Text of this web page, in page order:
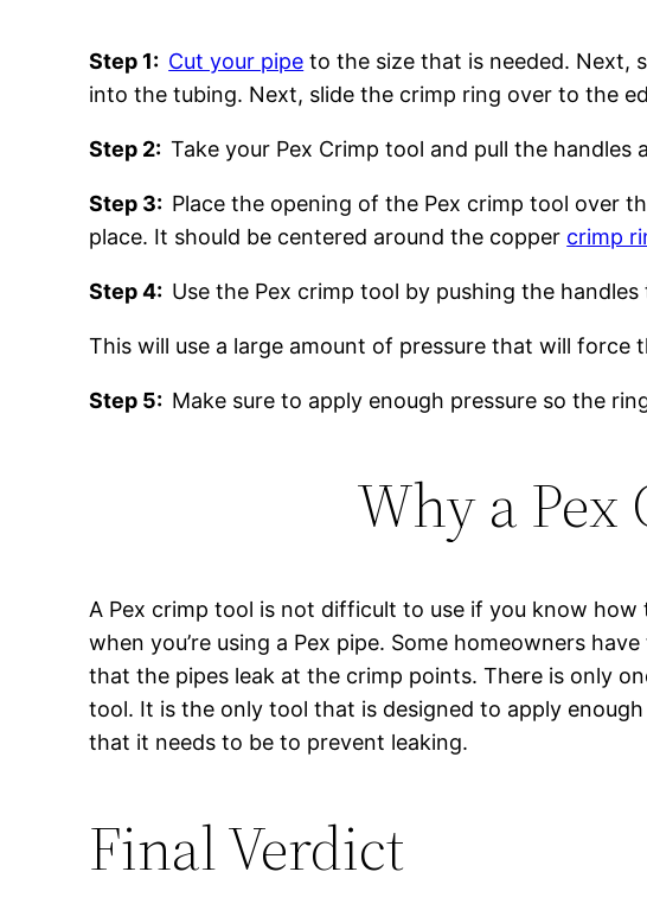
Step 1: Cut your pipe to the size that is needed. Next,
into the tubing. Next, slide the crimp ring over to the
Step 2:Take your Pex Crimp tool and pull the handles
Step 3: Place the opening of the Pex crimp tool over
place. It should be centered around the copper crimp
Step 4: Use the Pex crimp tool by pushing the handles
This will use a large amount of pressure that will force
Step 5: Make sure to apply enough pressure so the
Why a Pex
A Pex crimp tool is not difficult to use if you know
when you’re using a Pex pipe. Some homeowners
that the pipes leak at the crimp points. There is only
tool. It is the only tool that is designed to apply
that it needs to be to prevent leaking.
Final Verdict